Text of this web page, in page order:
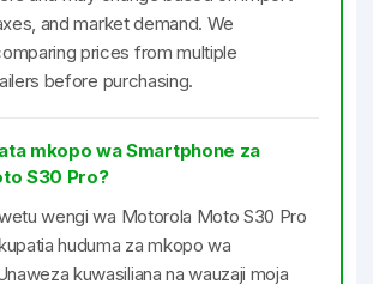
and market demand. We
prices from multiple
before purchasing.
mkopo wa Smartphone za
S30 Pro?
wengi wa Motorola Moto S30 Pro
huduma za mkopo wa
kuwasiliana na wauzaji moja